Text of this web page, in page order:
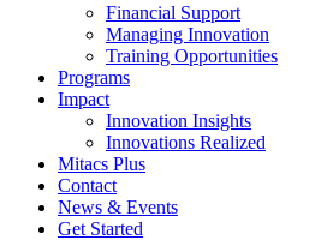
Financial Support
Managing Innovation
Training Opportunities
Programs
Impact
Innovation Insights
Innovations Realized
Mitacs Plus
Contact
News & Events
Get Started